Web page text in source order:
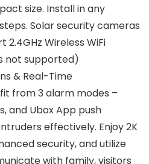
size. Install in any
Solar security cameras
Wireless WiFi
not supported)
& Real-Time
from 3 alarm modes –
and Ubox App push
effectively. Enjoy 2K
security, and utilize
with family, visitors